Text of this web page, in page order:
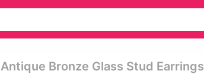
Bronze Glass Stud Earrings